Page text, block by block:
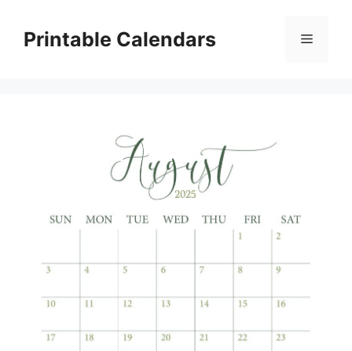
contentPrintable Calendars Menu